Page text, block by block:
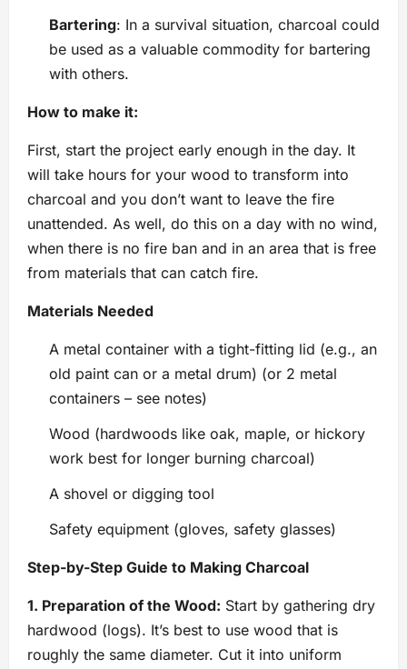
Bartering: In a survival situation, charcoal could
be used as a valuable commodity for bartering
with others.
How to make it:
First, start the project early enough in the day. It
will take hours for your wood to transform into
charcoal and you don’t want to leave the fire
unattended. As well, do this on a day with no wind,
when there is no fire ban and in an area that is free
from materials that can catch fire.
Materials Needed
A metal container with a tight-fitting lid (e.g., an
old paint can or a metal drum) (or 2 metal
containers – see notes)
Wood (hardwoods like oak, maple, or hickory
work best for longer burning charcoal)
A shovel or digging tool
Safety equipment (gloves, safety glasses)
Step-by-Step Guide to Making Charcoal
1. Preparation of the Wood: Start by gathering dry
hardwood (logs). It’s best to use wood that is
roughly the same diameter. Cut it into uniform